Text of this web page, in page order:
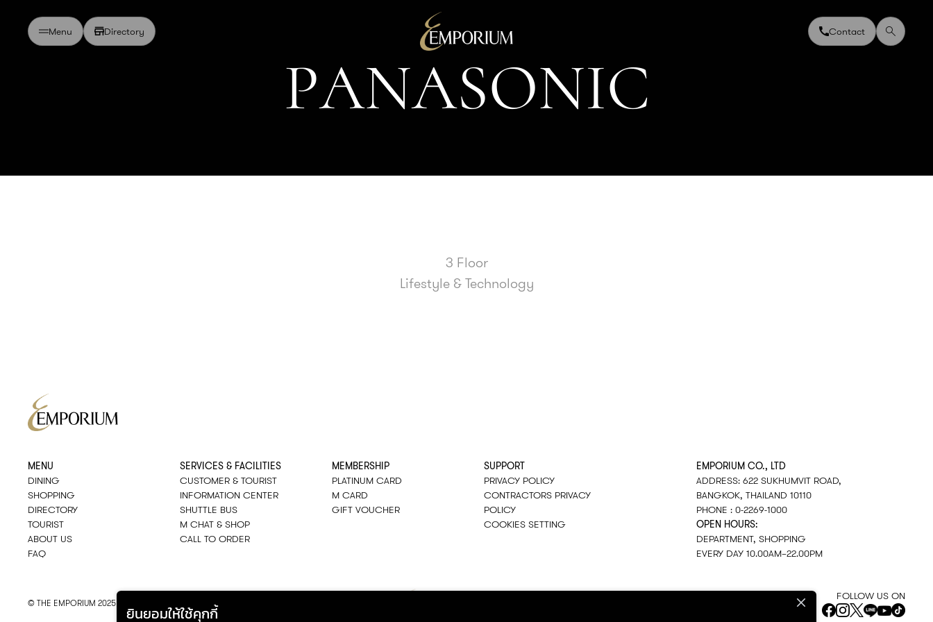
ยินยอมให้ใช้คุกกี้
Menu Directory Contact
PANASONIC
3 Floor
Lifestyle & Technology
MENU
DINING
SHOPPING
DIRECTORY
TOURIST
ABOUT US
FAQ
SERVICES & FACILITIES
CUSTOMER & TOURIST
INFORMATION CENTER
SHUTTLE BUS
M CHAT & SHOP
CALL TO ORDER
MEMBERSHIP
PLATINUM CARD
M CARD
GIFT VOUCHER
SUPPORT
PRIVACY POLICY
CONTRACTORS PRIVACY
POLICY
COOKIES SETTING
EMPORIUM CO., LTD
ADDRESS: 622 SUKHUMVIT ROAD,
BANGKOK, THAILAND 10110
PHONE : 0-2269-1000
OPEN HOURS:
DEPARTMENT, SHOPPING
EVERY DAY 10.00AM–22.00PM
© THE EMPORIUM 2025
FOLLOW US ON